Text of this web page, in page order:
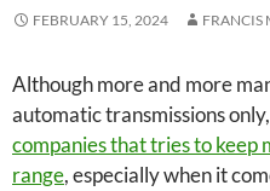
FEBRUARY 15, 2024 FRANCIS
Although more and more
automatic transmissions only,
companies that tries to keep
range, especially when it